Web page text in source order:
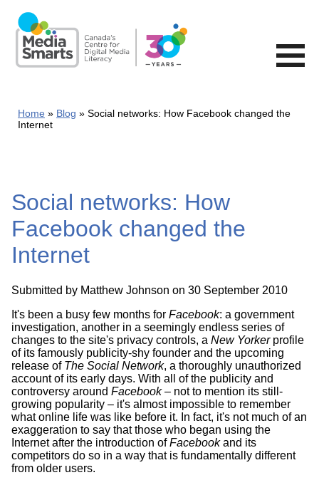
main
content
Home Blog
Social networks: How Facebook changed the
Internet
Social networks: How
Facebook changed the
Internet
Submitted by Matthew Johnson on 30 September 2010
It's been a busy few months for Facebook: a government
investigation, another in a seemingly endless series of
changes to the site's privacy controls, a New Yorkerprofile
of its famously publicity-shy founder and the upcoming
release of The Social Network, a thoroughly unauthorized
account of its early days. With all of the publicity and
controversy around Facebook– not to mention its still-
growing popularity – it's almost impossible to remember
what online life was like before it. In fact, it's not much of an
exaggeration to say that those who began using the
Internet after the introduction ofFacebookand its
competitors do so in a way that is fundamentally different
from older users.